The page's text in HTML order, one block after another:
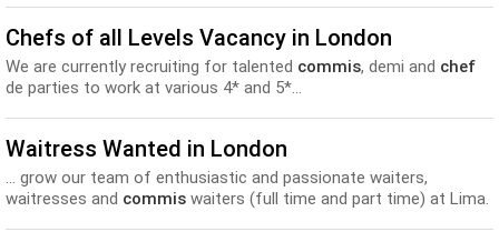
Chefs of all Levels Vacancy in London
We are currently recruiting for talented commis, demi and chef
de parties to work at various 4* and 5*...
Waitress Wanted in London
... grow our team of enthusiastic and passionate waiters,
waitresses and commis waiters (full time and part time) at Lima.